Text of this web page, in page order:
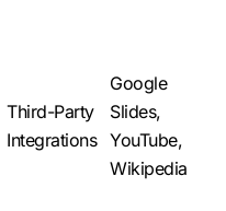
Third-Party
Integrations
Google
Slides,
YouTube,
Wikipedia